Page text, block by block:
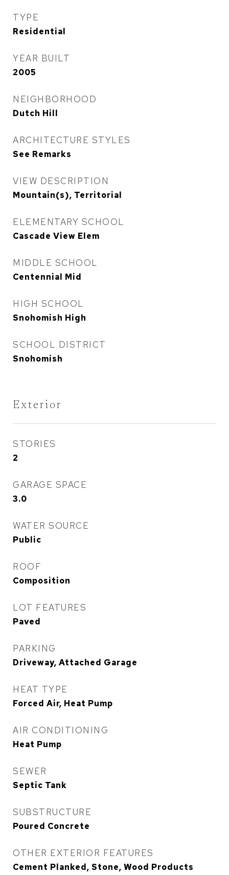
TYPE
Residential
YEAR BUILT
2005
NEIGHBORHOOD
Dutch Hill
ARCHITECTURE STYLES
See Remarks
VIEW DESCRIPTION
Mountain(s), Territorial
ELEMENTARY SCHOOL
Cascade View Elem
MIDDLE SCHOOL
Centennial Mid
HIGH SCHOOL
Snohomish High
SCHOOL DISTRICT
Snohomish
Exterior
STORIES
2
GARAGE SPACE
3.0
WATER SOURCE
Public
ROOF
Composition
LOT FEATURES
Paved
PARKING
Driveway, Attached Garage
HEAT TYPE
Forced Air, Heat Pump
AIR CONDITIONING
Heat Pump
SEWER
Septic Tank
SUBSTRUCTURE
Poured Concrete
OTHER EXTERIOR FEATURES
Cement Planked, Stone, Wood Products